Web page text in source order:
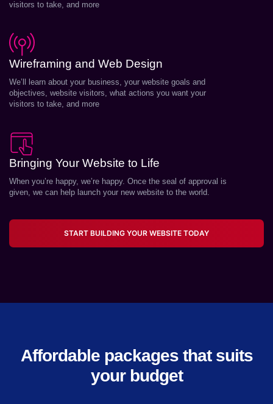
visitors to take, and more
Wireframing and Web Design
We’ll learn about your business, your website goals and
objectives, website visitors, what actions you want your
visitors to take, and more
Bringing Your Website to Life
When you’re happy, we’re happy. Once the seal of approval is
given, we can help launch your new website to the world.
START BUILDING YOUR WEBSITE TODAY
Affordable packages that suits
your budget